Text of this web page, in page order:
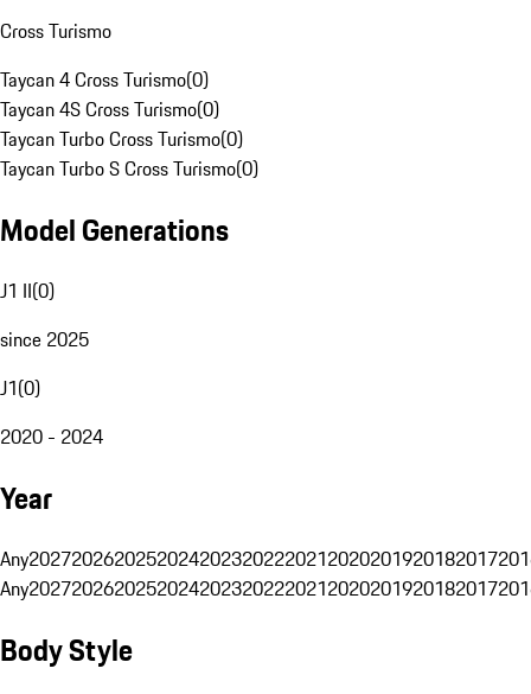
Cross Turismo
Taycan 4 Cross Turismo(0)
Taycan 4S Cross Turismo(0)
Taycan Turbo Cross Turismo(0)
Taycan Turbo S Cross Turismo(0)
Model Generations
J1 II(0)
since 2025
J1(0)
2020 - 2024
Year
Any20272026202520242023202220212020201920182017
Any20272026202520242023202220212020201920182017
Body Style